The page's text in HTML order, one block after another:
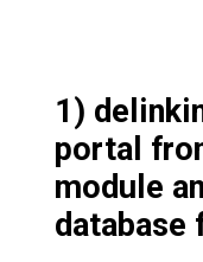
1)
portal
module